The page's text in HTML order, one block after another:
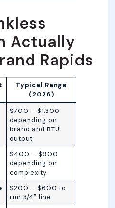
Actually
Rapids
Typical Range
(2026)
$700 – $1,300
depending on
brand and BTU
output
$400 – $900
depending on
complexity
$200 – $600 to
run 3/4″ line